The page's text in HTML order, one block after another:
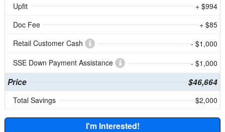
Upfit
+ $994
Doc Fee
+ $85
Retail Customer Cash
- $1,000
SSE Down Payment Assistance
- $1,000
Price $46,664
Total Savings $2,000
I'm Interested!